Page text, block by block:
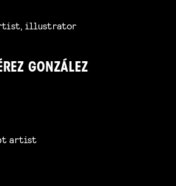
illustrator
GONZÁLEZ
artist